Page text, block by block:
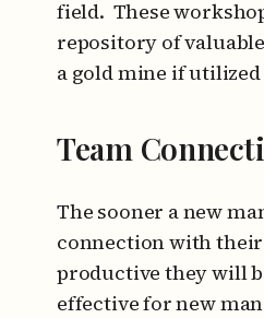
field. These
repository of
a gold mine if
Team
The sooner a new
connection with
productive they will
effective for new